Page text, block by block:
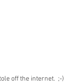
off the internet.  ;-)